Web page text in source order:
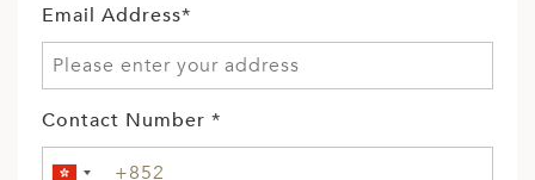
Email Address*
Contact Number *